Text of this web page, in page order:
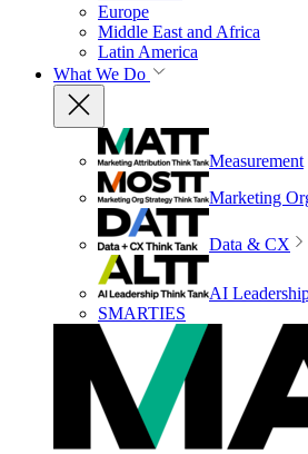
Europe
Middle East and Africa
Latin America
What We Do
Measurement
Marketing
Data & CX
AI
SMARTIES